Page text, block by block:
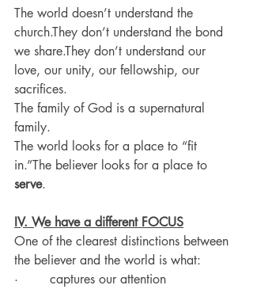
The world doesn’t understand the
church.They don’t understand the bond
we share.They don’t understand our
love, our unity, our fellowship, our
sacrifices.
The family of God is a supernatural
family.
The world looks for a place to “fit
in.”The believer looks for a place to
serve.
IV. We have a different FOCUS
One of the clearest distinctions between
the believer and the world is what:
·        captures our attention